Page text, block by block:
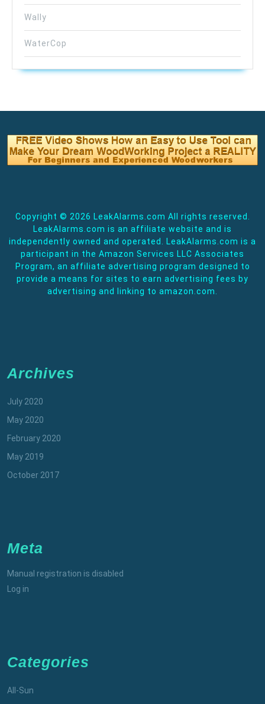
Wally
WaterCop
Copyright © 2026 LeakAlarms.com All rights reserved.
LeakAlarms.com is an affiliate website and is
independently owned and operated. LeakAlarms.com is a
participant in the Amazon Services LLC Associates
Program, an affiliate advertising program designed to
provide a means for sites to earn advertising fees by
advertising and linking to amazon.com.
Archives
July 2020
May 2020
February 2020
May 2019
October 2017
Meta
Manual registration is disabled
Log in
Categories
All-Sun